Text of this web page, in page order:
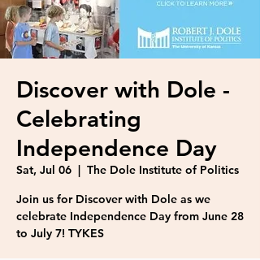
Discover with Dole -
Celebrating
Independence Day
Sat, Jul 06
  |
The Dole Institute of Politics
Join us for Discover with Dole as we
celebrate Independence Day from June 28
to July 7! TYKES